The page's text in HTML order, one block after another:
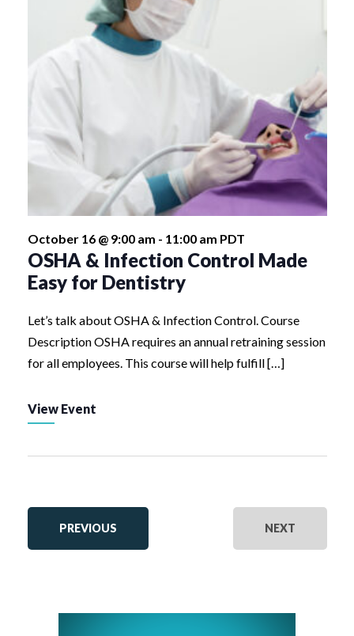
October 16 @ 9:00 am - 11:00 am PDT
OSHA & Infection Control Made
Easy for Dentistry
Let’s talk about OSHA & Infection Control. Course
Description OSHA requires an annual retraining session
for all employees. This course will help fulfill […]
View Event
PREVIOUSEVENTS NEXTEVENTS